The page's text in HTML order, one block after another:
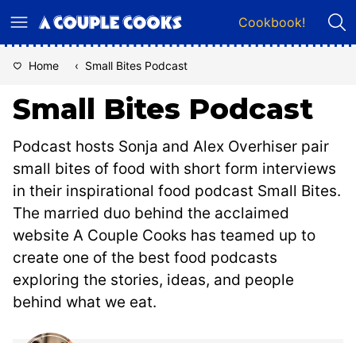
to
Cookbook!
Home ‹ Small Bites Podcast
Small Bites Podcast
Podcast hosts Sonja and Alex Overhiser pair
small bites of food with short form interviews
in their inspirational food podcast Small Bites.
The married duo behind the acclaimed
website A Couple Cooks has teamed up to
create one of the best food podcasts
exploring the stories, ideas, and people
behind what we eat.